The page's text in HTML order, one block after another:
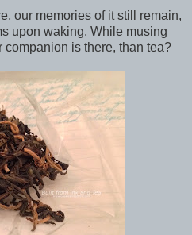
our memories of it still remain,
upon waking. While musing
is there, than tea?